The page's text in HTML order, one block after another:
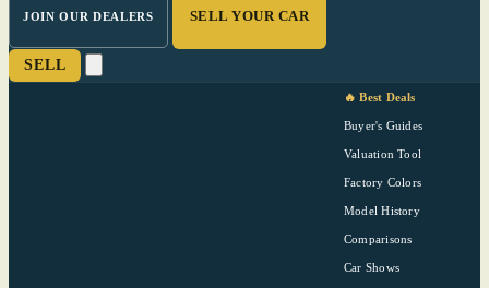
JOIN OUR DEALERS SELL YOUR CAR
SELL
🔥 Best Deals
Buyer's Guides
Valuation Tool
Factory Colors
Model History
Comparisons
Car Shows